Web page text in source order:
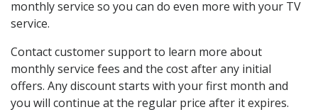
monthly service so you can do even more with your TV
service.
Contact customer support to learn more about
monthly service fees and the cost after any initial
offers. Any discount starts with your first month and
you will continue at the regular price after it expires.